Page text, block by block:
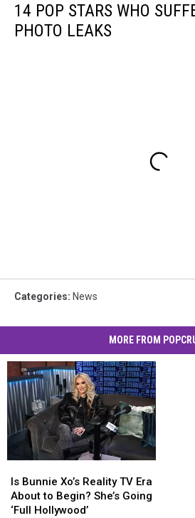
14 POP STARS WHO
PHOTO LEAKS
Categories: News
MORE FROM
Bunnie
Xo’s
Reality
Is Bunnie Xo’s Reality TV Era
About to Begin? She’s Going
‘Full Hollywood’
Bunnie
Xo’s
Reality